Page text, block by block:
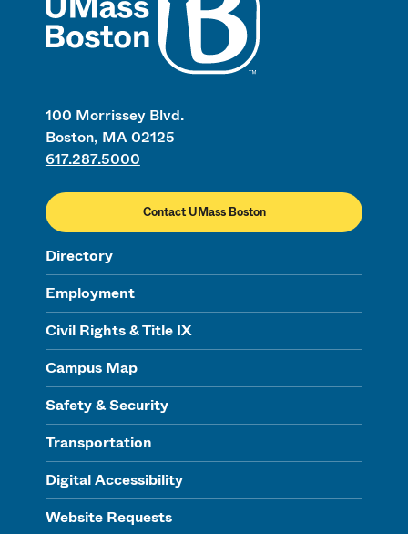
100 Morrissey Blvd.
Boston, MA 02125
617.287.5000
Contact UMass Boston
Directory
Employment
Civil Rights & Title IX
Campus Map
Safety & Security
Transportation
Digital Accessibility
Website Requests